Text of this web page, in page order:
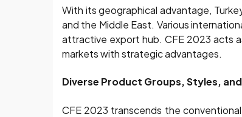
With its geographical advantage,
and the Middle East. Various
attractive export hub. CFE 2023 acts
markets with strategic advantages.
Diverse Product Groups, Styles,
CFE 2023 transcends the